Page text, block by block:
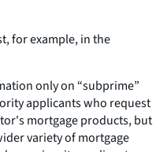
for example, in the
only on “subprime”
applicants who request
mortgage products, but
variety of mortgage